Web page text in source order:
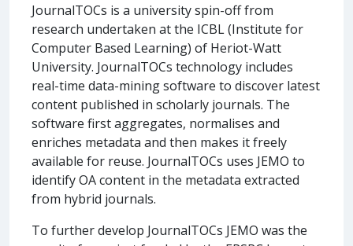
JournalTOCs is a university spin-off from
research undertaken at the ICBL (Institute for
Computer Based Learning) of Heriot-Watt
University. JournalTOCs technology includes
real-time data-mining software to discover latest
content published in scholarly journals. The
software first aggregates, normalises and
enriches metadata and then makes it freely
available for reuse. JournalTOCs uses JEMO to
identify OA content in the metadata extracted
from hybrid journals.
To further develop JournalTOCs JEMO was the